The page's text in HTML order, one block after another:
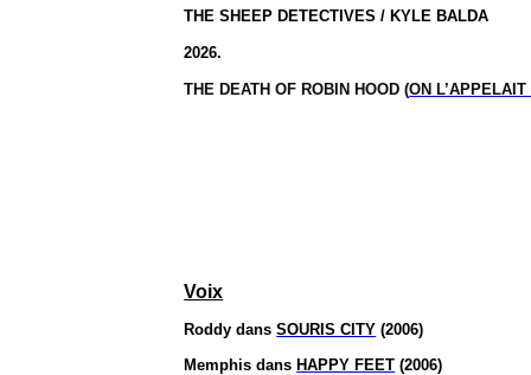
THE SHEEP DETECTIVES / KYLE BALDA
2026.
THE DEATH OF ROBIN HOOD (ON
Voix
Roddy dansSOURIS CITY (2006)
Memphis dans HAPPY FEET (2006)